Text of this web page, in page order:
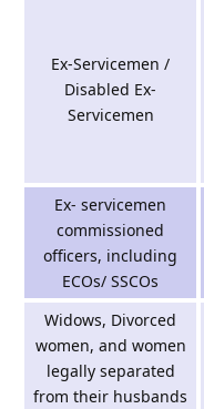
Ex-Servicemen /
Disabled Ex-
Servicemen
Ex- servicemen
commissioned
officers, including
ECOs/ SSCOs
Widows, Divorced
women, and women
legally separated
from their husbands